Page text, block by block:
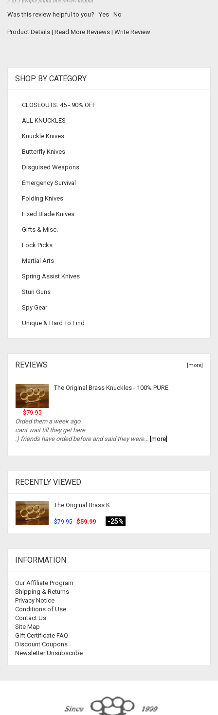
Was this review helpful to you? Yes No
Product Details | Read More Reviews | Write Review
SHOP BY CATEGORY
CLOSEOUTS: 45 - 90% OFF
ALL KNUCKLES
Knuckle Knives
Butterfly Knives
Disguised Weapons
Emergency Survival
Folding Knives
Fixed Blade Knives
Gifts & Misc.
Lock Picks
Martial Arts
Spring Assist Knives
Stun Guns
Spy Gear
Unique & Hard To Find
REVIEWS [more]
The Original Brass Knuckles - 100% PURE
$79.95
Orded them a week ago
cant wait till they get here
:) friends have orded before and said they were...
[more]
RECENTLY VIEWED
The Original Brass K
$79.95 $59.99 -25%
INFORMATION
Our Affiliate Program
Shipping & Returns
Privacy Notice
Conditions of Use
Contact Us
Site Map
Gift Certificate FAQ
Discount Coupons
Newsletter Unsubscribe